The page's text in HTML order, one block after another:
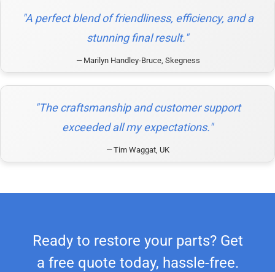
"A perfect blend of friendliness, efficiency, and a
stunning final result."
Marilyn Handley-Bruce, Skegness
"The craftsmanship and customer support
exceeded all my expectations."
Tim Waggat, UK
Ready to restore your parts? Get
a free quote today, hassle-free.